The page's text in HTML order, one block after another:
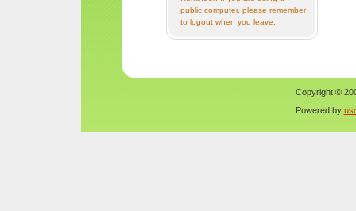
public computer, please remember
to logout when you leave.
Copyright ©
Powered by